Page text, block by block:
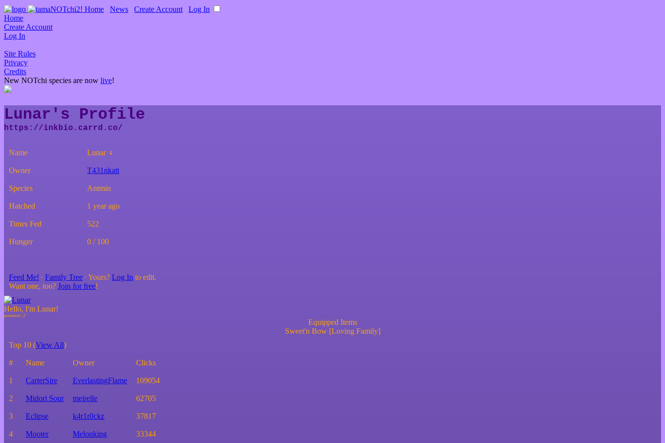
Home ∙ News ∙ Create Account ∙ Log In
Home
Create Account
Log In
Site Rules
Privacy
Credits
New NOTchi species are now live!
Lunar's Profile
Name Lunar ♀
Owner T431nkatt
Species Antmin
Hatched 1 year ago
Times Fed 522
Hunger 0 / 100
Feed Me! ∙ Family Tree ∙ Yours? Log In to edit.
Want one, too? Join for free!
Hello, I'm Lunar!
Equipped Items
Sweet'n Bow [Loving Family]
Top 10 (View All)
# Name Owner Clicks
1 CarterSire EverlastingFlame 109054
2 Midori Sour meirelle 62705
3 Eclipse k4r1r0ckz 37817
4 Mooter Melonking 33344